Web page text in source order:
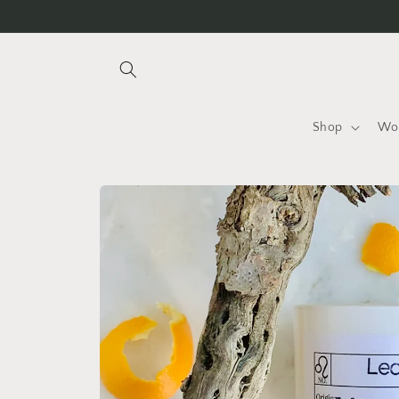
Shop
Skip to